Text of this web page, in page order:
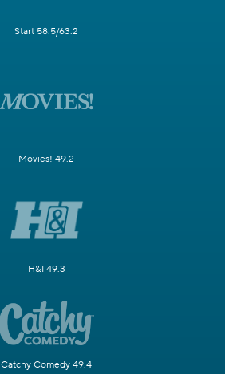
Start 58.5/63.2
Movies! 49.2
H&I 49.3
Catchy Comedy 49.4